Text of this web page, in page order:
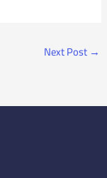
Next Post →